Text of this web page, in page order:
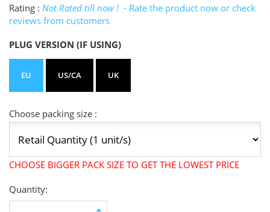
Rating : Not Rated till now ! - Rate the product now or check
reviews from customers
PLUG VERSION (IF USING)
EU US/CA UK
Choose packing size :
CHOOSE BIGGER PACK SIZE TO GET THE LOWEST PRICE
Quantity: